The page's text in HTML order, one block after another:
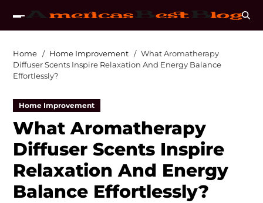
Home Home Improvement
What Aromatherapy
Diffuser Scents Inspire Relaxation And Energy Balance
Effortlessly?
Home Improvement
What Aromatherapy
Diffuser Scents Inspire
Relaxation And Energy
Balance Effortlessly?